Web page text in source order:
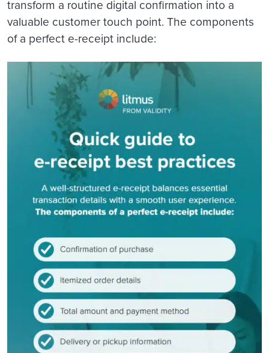
transform a routine digital confirmation into a
valuable customer touch point. The components
of a perfect e-receipt include: